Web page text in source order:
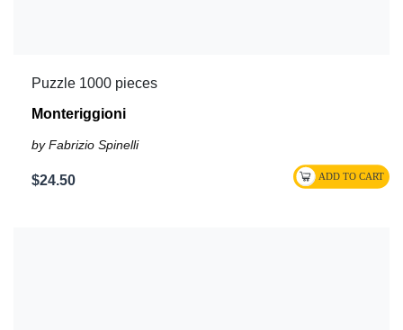
Puzzle 1000 pieces
Monteriggioni
by Fabrizio Spinelli
$24.50